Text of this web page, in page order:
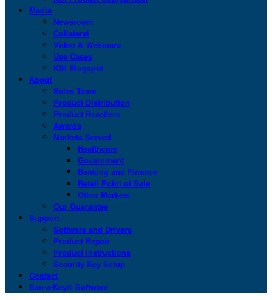
Media
Newsroom
Collateral
Video & Webinars
Use Cases
KSI Blogspot
About
Sales Team
Product Distribution
Product Resellers
Awards
Markets Served
Healthcare
Government
Banking and Finance
Retail Point of Sale
Other Markets
Our Guarantee
Support
Software and Drivers
Product Repair
Product Instructions
Security Key Setup
Contact
San-a-Key® Software